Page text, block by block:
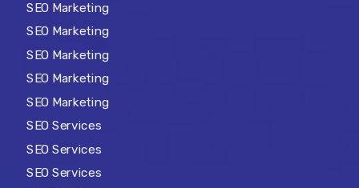
SEO Marketing
SEO Marketing
SEO Marketing
SEO Marketing
SEO Marketing
SEO Services
SEO Services
SEO Services